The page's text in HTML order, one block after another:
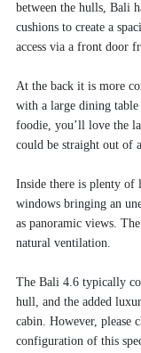
between the hulls, Bali
cushions to create a
access via a front door
At the back it is more
with a large dining table
foodie, you’ll love the
could be straight out of
Inside there is plenty of
windows bringing an
as panoramic views.
natural ventilation.
The Bali 4.6 typically
hull, and the added
cabin. However, please
configuration of this